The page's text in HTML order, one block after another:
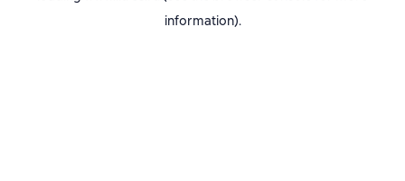
information).